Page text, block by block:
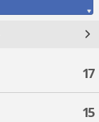
17
15